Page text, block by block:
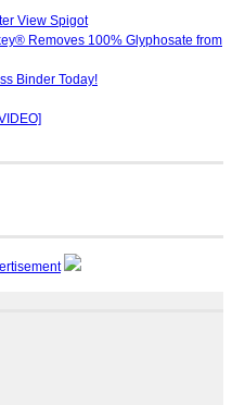
View Spigot
Removes 100% Glyphosate from
Binder Today!